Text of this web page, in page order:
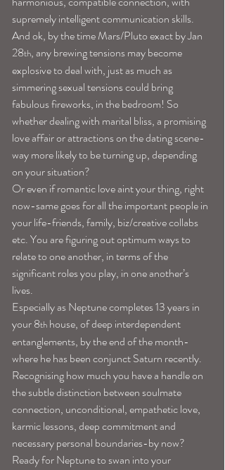
supremely intelligent communication skills.
And ok, by the time Mars/Pluto exact by Jan
28th, any brewing tensions may become
explosive to deal with, just as much as
simmering sexual tensions could bring
fabulous fireworks, in the bedroom! So
whether dealing with marital bliss, a promising
love affair or attractions on the dating scene-
way more likely to be turning up, depending
on your situation?
Or even if romantic love aint your thing, right
now-same goes for all the important people in
your life-friends, family, biz/creative collabs
etc. You are figuring out optimum ways to
relate to one another, in terms of the
significant roles you play, in one another’s
lives.
Especially as Neptune completes 13 years in
your 8th house, of deep interdependent
entanglements, by the end of the month-
where he has been conjunct Saturn recently.
Recognising how much you have a handle on
the subtle distinction between soulmate
connection, unconditional, empathetic love,
karmic lessons, deep commitment and
necessary personal boundaries-by now?
Ready for Neptune to swan into your